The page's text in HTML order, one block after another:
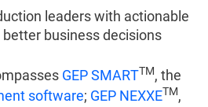
leaders with actionable
business decisions
GEP SMARTTM, the
software; GEP NEXXETM,